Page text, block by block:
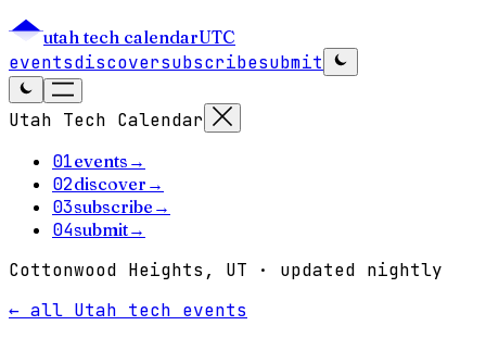
utah tech calendarUTC
eventsdiscoversubscribesubmit
Utah Tech Calendar
01events →
02discover →
03subscribe →
04submit→
Cottonwood Heights, UT · updated nightly
← all Utah tech events